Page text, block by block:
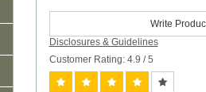
Write
Disclosures & Guidelines
Customer Rating: 4.9 / 5